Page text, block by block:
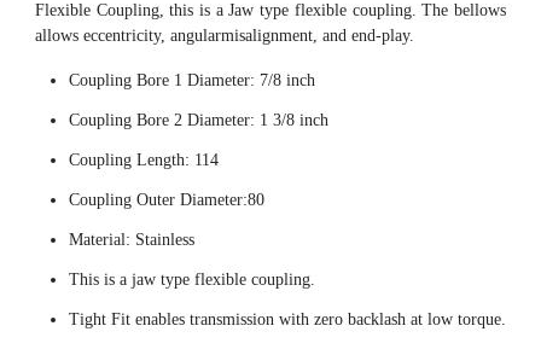
Flexible Coupling, this is a Jaw type flexible coupling. The bellows
allows eccentricity, angularmisalignment, and end-play.
Coupling Bore 1 Diameter: 7/8 inch
Coupling Bore 2 Diameter: 1 3/8 inch
Coupling Length: 114
Coupling Outer Diameter:80
Material: Stainless
This is a jaw type flexible coupling.
Tight Fit enables transmission with zero backlash at low torque.